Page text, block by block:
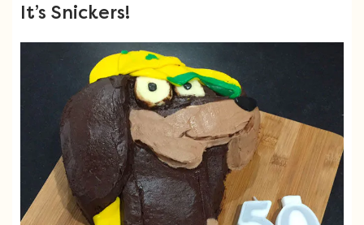
It’s Snickers!